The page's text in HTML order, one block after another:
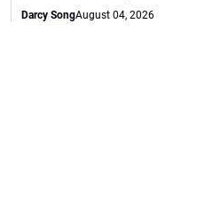
Darcy SongAugust 04, 2026